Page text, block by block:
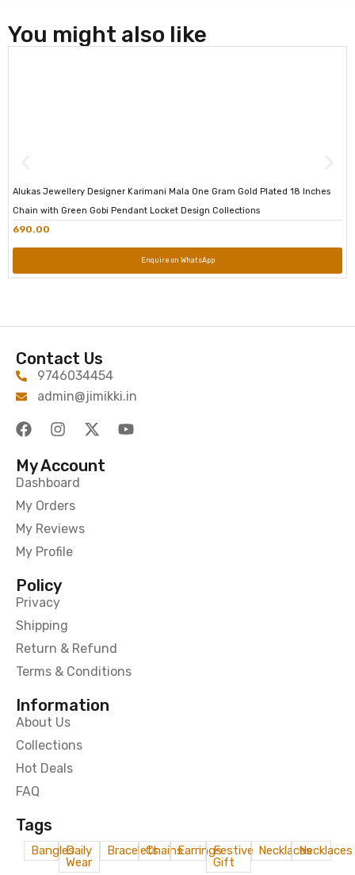
You might also like
Alukas Jewellery Designer Karimani Mala One Gram Gold Plated 18 Inches
Chain with Green Gobi Pendant Locket Design Collections
690.00
Enquire on WhatsApp
Contact Us
9746034454
admin@jimikki.in
My Account
Dashboard
My Orders
My Reviews
My Profile
Policy
Privacy
Shipping
Return & Refund
Terms & Conditions
Information
About Us
Collections
Hot Deals
FAQ
Tags
BanglesDaily
Wear
BraceletsChainsEarringsFestive
Gift
NecklacesNecklaces